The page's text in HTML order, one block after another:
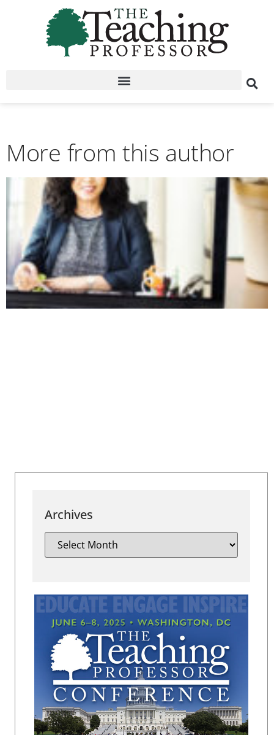
More from this author
Archives